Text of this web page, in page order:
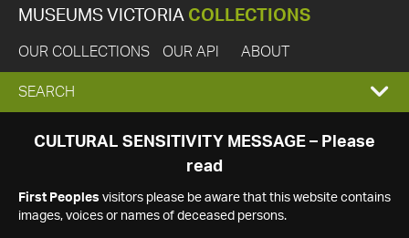
MUSEUMS VICTORIA COLLECTIONS
OUR COLLECTIONS OUR API ABOUT
EXPAND
SEARCH
SEARCH
CULTURAL SENSITIVITY MESSAGE – Please
read
First Peoples visitors please be aware that this website contains
images, voices or names of deceased persons.